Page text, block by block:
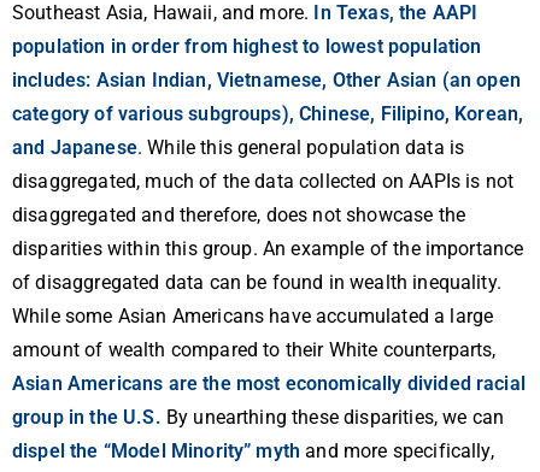
Southeast Asia, Hawaii, and more. In Texas, the AAPI
population in order from highest to lowest population
includes: Asian Indian, Vietnamese, Other Asian (an open
category of various subgroups), Chinese, Filipino, Korean,
and Japanese. While this general population data is
disaggregated, much of the data collected on AAPIs is not
disaggregated and therefore, does not showcase the
disparities within this group. An example of the importance
of disaggregated data can be found in wealth inequality.
While some Asian Americans have accumulated a large
amount of wealth compared to their White counterparts,
Asian Americans are the most economically divided racial
group in the U.S. By unearthing these disparities, we can
dispel the “Model Minority” myth and more specifically,